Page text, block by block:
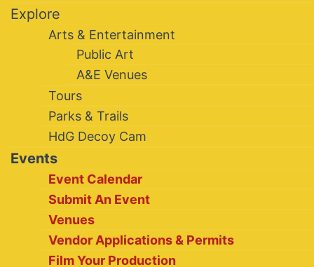
Explore
Arts & Entertainment
Public Art
A&E Venues
Tours
Parks & Trails
HdG Decoy Cam
Events
Event Calendar
Submit An Event
Venues
Vendor Applications & Permits
Film Your Production